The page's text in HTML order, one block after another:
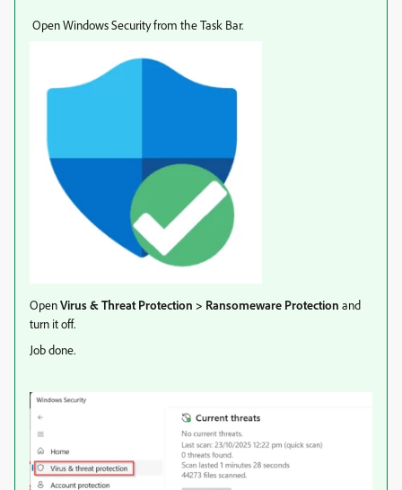
Open Windows Security from the Task Bar.
OpenVirus & Threat Protection > Ransomeware Protection and
turn it off.
Job done.